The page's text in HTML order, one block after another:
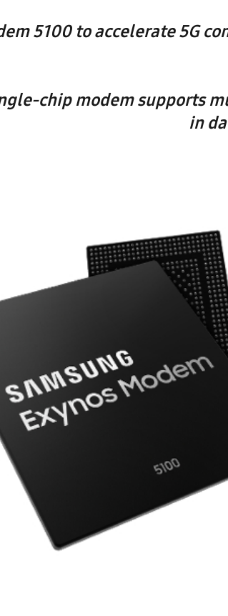
5100 to accelerate 5G
chip modem supports
in